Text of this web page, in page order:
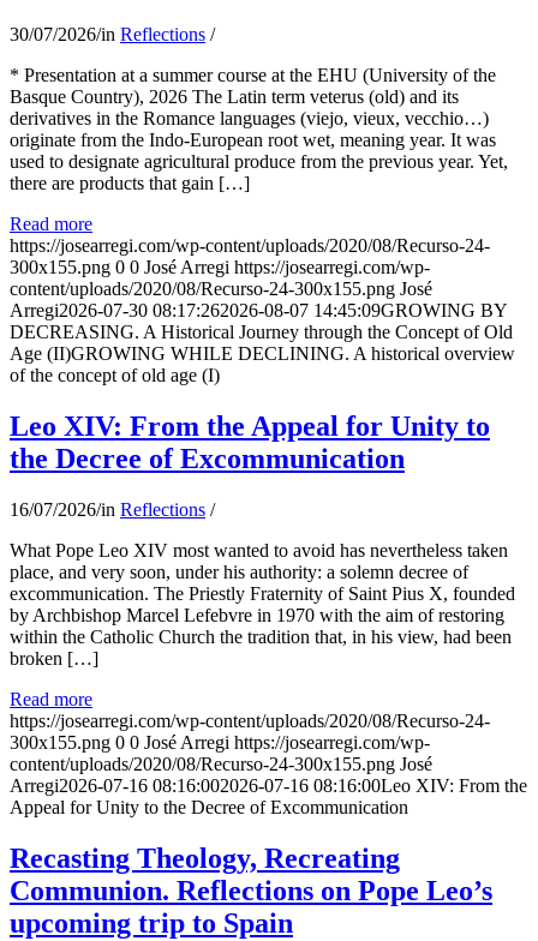
30/07/2026/in Reflections /
* Presentation at a summer course at the EHU (University of the
Basque Country), 2026 The Latin term veterus (old) and its
derivatives in the Romance languages ​​(viejo, vieux, vecchio…)
originate from the Indo-European root wet, meaning year. It was
used to designate agricultural produce from the previous year. Yet,
there are products that gain […]
Read more
https://josearregi.com/wp-content/uploads/2020/08/Recurso-24-
300x155.png 0 0 José Arregi https://josearregi.com/wp-
content/uploads/2020/08/Recurso-24-300x155.png José
Arregi2026-07-30 08:17:262026-08-07 14:45:09GROWING BY
DECREASING. A Historical Journey through the Concept of Old
Age (II)GROWING WHILE DECLINING. A historical overview
of the concept of old age (I)
Leo XIV: From the Appeal for Unity to
the Decree of Excommunication
16/07/2026/in Reflections /
What Pope Leo XIV most wanted to avoid has nevertheless taken
place, and very soon, under his authority: a solemn decree of
excommunication. The Priestly Fraternity of Saint Pius X, founded
by Archbishop Marcel Lefebvre in 1970 with the aim of restoring
within the Catholic Church the tradition that, in his view, had been
broken […]
Read more
https://josearregi.com/wp-content/uploads/2020/08/Recurso-24-
300x155.png 0 0 José Arregi https://josearregi.com/wp-
content/uploads/2020/08/Recurso-24-300x155.png José
Arregi2026-07-16 08:16:002026-07-16 08:16:00Leo XIV: From the
Appeal for Unity to the Decree of Excommunication
Recasting Theology, Recreating
Communion. Reflections on Pope Leo’s
upcoming trip to Spain